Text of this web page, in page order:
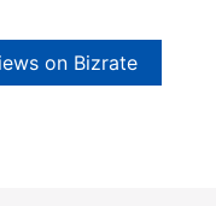
on Bizrate